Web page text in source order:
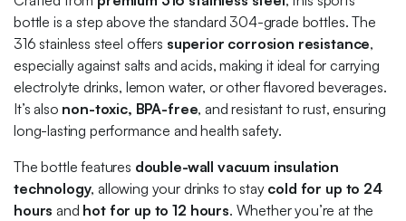
bottle is a step above the standard 304-grade bottles. The
316 stainless steel offers superior corrosion resistance,
especially against salts and acids, making it ideal for carrying
electrolyte drinks, lemon water, or other flavored beverages.
It’s also non-toxic, BPA-free, and resistant to rust, ensuring
long-lasting performance and health safety.
The bottle features double-wall vacuum insulation
technology, allowing your drinks to stay cold for up to 24
hours and hot for up to 12 hours. Whether you’re at the